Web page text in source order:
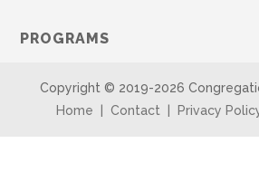
PROGRAMS
Copyright © 2019-2026
Home | Contact | Privacy